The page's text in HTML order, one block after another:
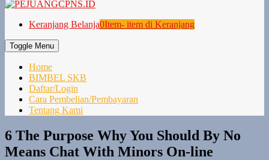
Keranjang Belanja0Item- item di Keranjang
Toggle Menu
Home
BIMBEL SKB
Daftar/Login
Cara Pembelian/Pembayaran
Tentang Kami
6 The Purpose Why You Should By No
Means Chat With Minors On-line